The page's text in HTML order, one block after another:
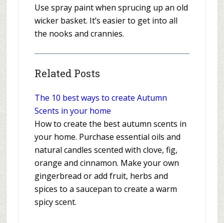
Use spray paint when sprucing up an old
wicker basket. It’s easier to get into all
the nooks and crannies.
Related Posts
The 10 best ways to create Autumn
Scents in your home
How to create the best autumn scents in
your home. Purchase essential oils and
natural candles scented with clove, fig,
orange and cinnamon. Make your own
gingerbread or add fruit, herbs and
spices to a saucepan to create a warm
spicy scent.